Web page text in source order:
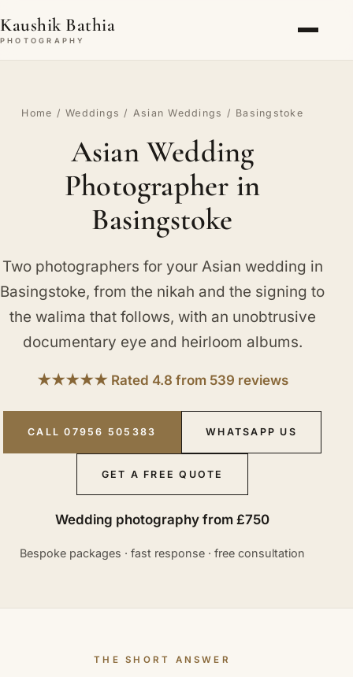
Kaushik Bathia
PHOTOGRAPHY
Home /Weddings / Asian Weddings / Basingstoke
Asian Wedding
Photographer in
Basingstoke
Two photographers for your Asian wedding in
Basingstoke, from the nikah and the signing to
the walima that follows, with an unobtrusive
documentary eye and heirloom albums.
★★★★★ Rated 4.8 from 539 reviews
CALL 07956 505383 WHATSAPP US
GET A FREE QUOTE
Wedding photography from £750
Bespoke packages · fast response · free consultation
THE SHORT ANSWER